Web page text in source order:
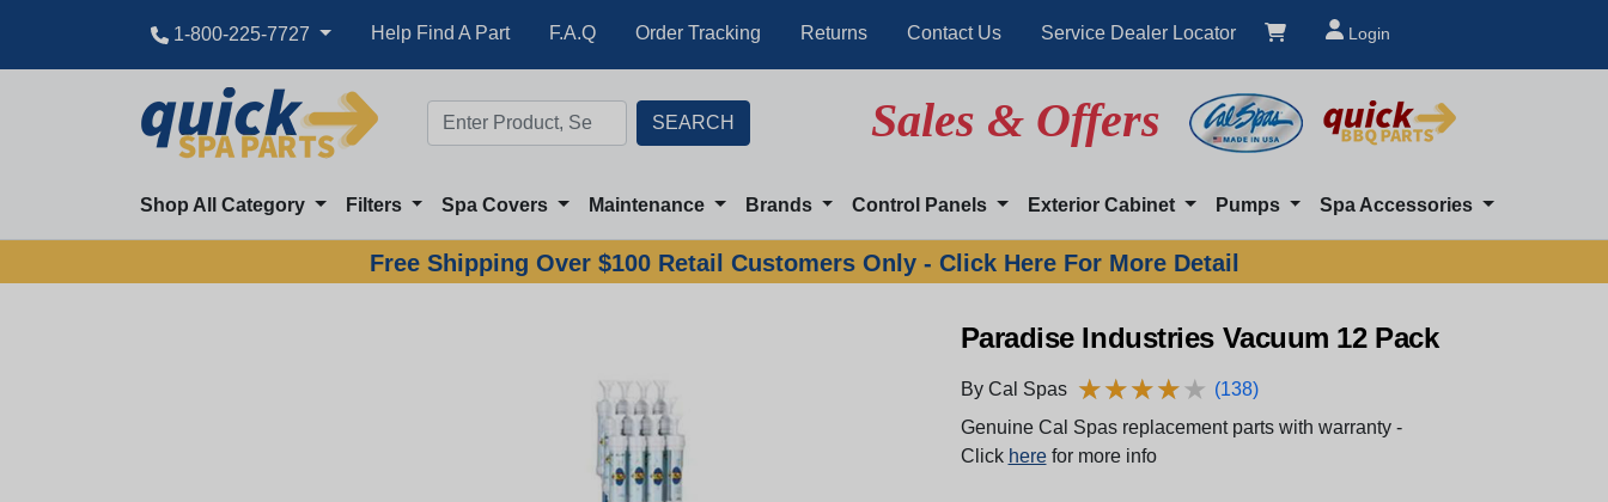
1-800-225-7727 Help Find A Part F.A.Q Order Tracking Returns Contact Us Service Dealer Locator Login
Sales & Offers
Shop All Category Filters Spa Covers Maintenance Brands Control Panels Exterior Cabinet Pumps Spa Accessories
Free Shipping Over $100 Retail Customers Only - Click Here For More Detail
Paradise Industries Vacuum 12 Pack
By Cal Spas ★★★★★
★★★★★ (138)
Genuine Cal Spas replacement parts with warranty -
Click herefor more info